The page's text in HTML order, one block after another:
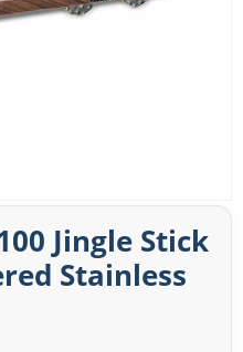
Jingle Stick
Stainless